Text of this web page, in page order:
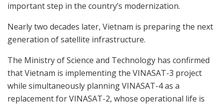
important step in the country’s modernization.
Nearly two decades later, Vietnam is preparing the next
generation of satellite infrastructure.
The Ministry of Science and Technology has confirmed
that Vietnam is implementing the VINASAT-3 project
while simultaneously planning VINASAT-4 as a
replacement for VINASAT-2, whose operational life is